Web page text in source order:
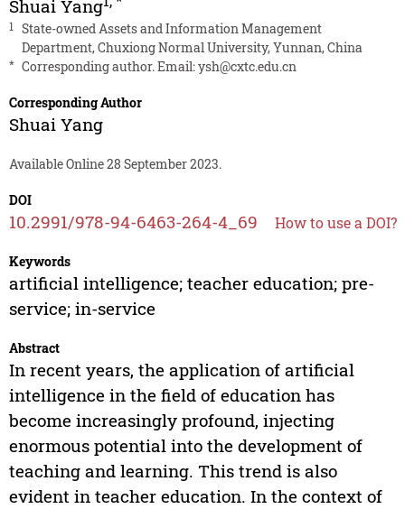
Shuai Yang
1
State-owned Assets and Information Management
Department, Chuxiong Normal University, Yunnan, China
* Corresponding author. Email:ysh@cxtc.edu.cn
Corresponding Author
Shuai Yang
Available Online 28 September 2023.
DOI
10.2991/978-94-6463-264-4_69 How to use a DOI?
Keywords
artificial intelligence; teacher education; pre-
service; in-service
Abstract
In recent years, the application of artificial
intelligence in the field of education has
become increasingly profound, injecting
enormous potential into the development of
teaching and learning. This trend is also
evident in teacher education. In the context of